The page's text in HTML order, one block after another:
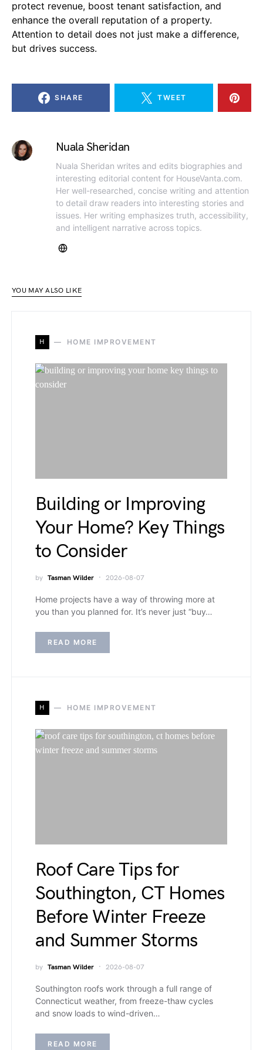
protect revenue, boost tenant satisfaction, and
enhance the overall reputation of a property.
Attention to detail does not just make a difference,
but drives success.
SHARE TWEET
Nuala Sheridan
Nuala Sheridan writes and edits biographies and
interesting editorial content for HouseVanta.com.
Her well-researched, concise writing and attention
to detail draw readers into interesting stories and
issues. Her writing emphasizes truth, accessibility,
and intelligent narrative across topics.
YOU MAY ALSO LIKE
H HOME IMPROVEMENT
Building or Improving
Your Home? Key Things
to Consider
by Tasman Wilder 2026-08-07
Home projects have a way of throwing more at
you than you planned for. It’s never just “buy…
READ MORE
H HOME IMPROVEMENT
Roof Care Tips for
Southington, CT Homes
Before Winter Freeze
and Summer Storms
by Tasman Wilder 2026-08-07
Southington roofs work through a full range of
Connecticut weather, from freeze-thaw cycles
and snow loads to wind-driven…
READ MORE